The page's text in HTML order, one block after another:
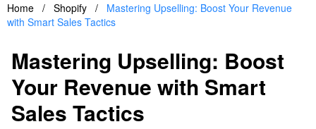
Home / Shopify /
Mastering Upselling: Boost Your Revenue
with Smart Sales Tactics
Mastering Upselling: Boost
Your Revenue with Smart
Sales Tactics